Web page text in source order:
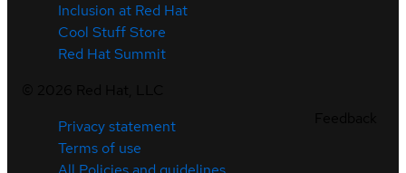
Inclusion at Red Hat
Cool Stuff Store
Red Hat Summit
Privacy statement
Terms of use